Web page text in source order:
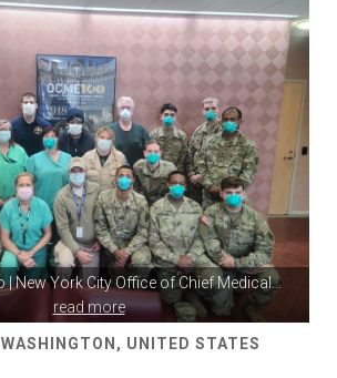
| New York City Office of Chief Medical...
read more
UNITED STATES